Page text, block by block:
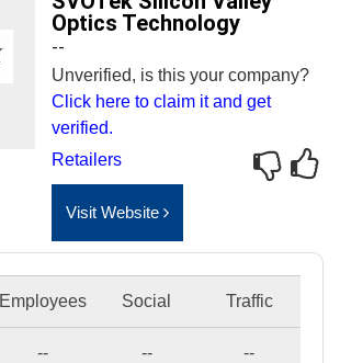
Optics Technology
--
Unverified, is this your company?
Click here to claim it and get
verified.
Retailers
Visit Website
Employees Social Traffic
-- -- --